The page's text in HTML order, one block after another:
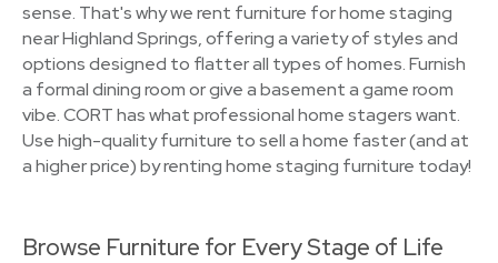
sense. That's why we rent furniture for home staging
near Highland Springs, offering a variety of styles and
options designed to flatter all types of homes. Furnish
a formal dining room or give a basement a game room
vibe. CORT has what professional home stagers want.
Use high-quality furniture to sell a home faster (and at
a higher price) by renting home staging furniture today!
Browse Furniture for Every Stage of Life